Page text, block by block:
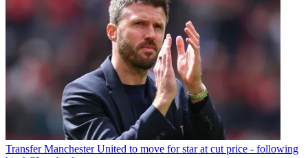
Transfer Manchester United to move for star at cut price - following